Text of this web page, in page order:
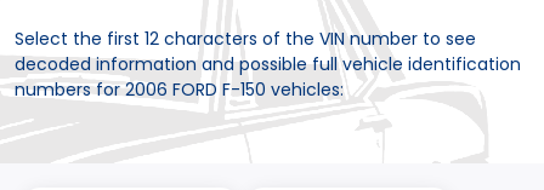
Select the first 12 characters of the VIN number to see
decoded information and possible full vehicle identification
numbers for 2006 FORD F-150 vehicles: